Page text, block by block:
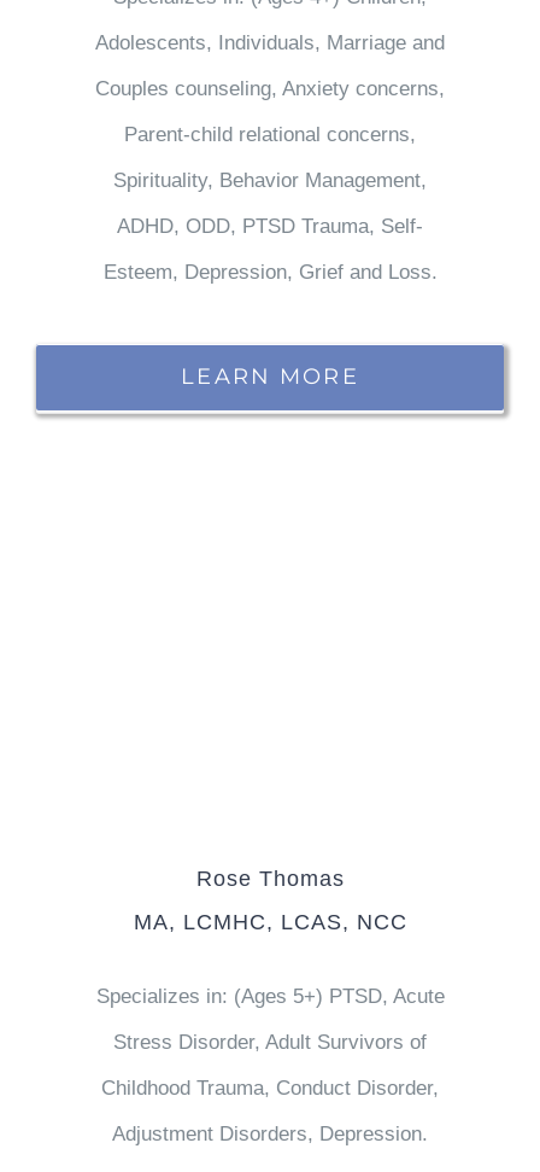
Adolescents, Individuals, Marriage and
Couples counseling, Anxiety concerns,
Parent-child relational concerns,
Spirituality, Behavior Management,
ADHD, ODD, PTSD Trauma, Self-
Esteem, Depression, Grief and Loss.
LEARN MORE
Rose Thomas
MA, LCMHC, LCAS, NCC
Specializes in: (Ages 5+) PTSD, Acute
Stress Disorder, Adult Survivors of
Childhood Trauma, Conduct Disorder,
Adjustment Disorders, Depression.